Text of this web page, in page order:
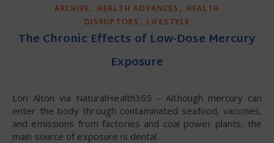
ARCHIVE, HEALTH ADVANCES , HEALTH
DISRUPTORS , LIFESTYLE
The Chronic Effects of Low-Dose Mercury
Exposure
Lori Alton via NaturalHealth365 – Although mercury can
enter the body through contaminated seafood, vaccines,
and emissions from factories and coal power plants, the
main source of exposure is dental…